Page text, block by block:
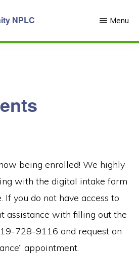
NPLC Menu
being enrolled! We highly
with the digital intake form
If you do not have access to
assistance with filling out the
728-9116 and request an
appointment.